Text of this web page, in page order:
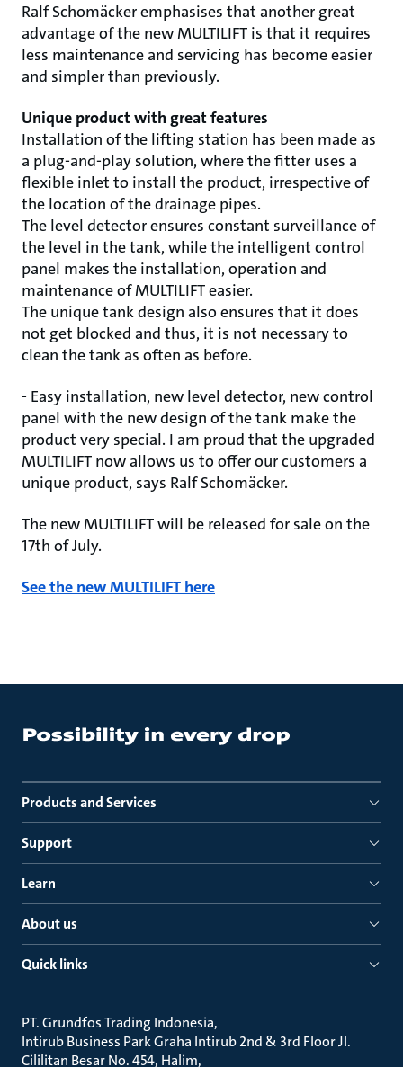
Ralf Schomäcker emphasises that another great
advantage of the new MULTILIFT is that it requires
less maintenance and servicing has become easier
and simpler than previously.
Unique product with great features
Installation of the lifting station has been made as
a plug-and-play solution, where the fitter uses a
flexible inlet to install the product, irrespective of
the location of the drainage pipes.
The level detector ensures constant surveillance of
the level in the tank, while the intelligent control
panel makes the installation, operation and
maintenance of MULTILIFT easier.
The unique tank design also ensures that it does
not get blocked and thus, it is not necessary to
clean the tank as often as before.
- Easy installation, new level detector, new control
panel with the new design of the tank make the
product very special. I am proud that the upgraded
MULTILIFT now allows us to offer our customers a
unique product, says Ralf Schomäcker.
The new MULTILIFT will be released for sale on the
17th of July.
See the new MULTILIFT here
Products and Services
Support
Learn
About us
Quick links
PT. Grundfos Trading Indonesia
Intirub Business Park Graha Intirub 2nd & 3rd Floor Jl.
Cililitan Besar No. 454, Halim